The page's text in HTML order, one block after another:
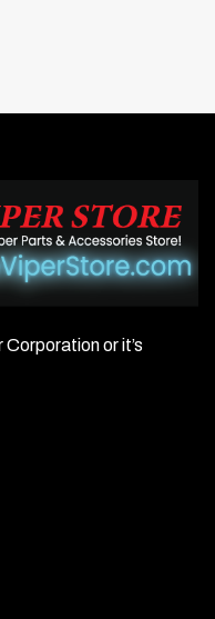
piece of tape and
the surface in several
Trimpieces one by
place each piece
to match the
installing the trim
where the trim pieces
liner, the product
or it’s